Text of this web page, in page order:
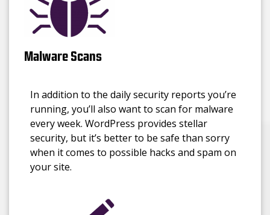
Malware Scans
In addition to the daily security reports you’re
running, you’ll also want to scan for malware
every week. WordPress provides stellar
security, but it’s better to be safe than sorry
when it comes to possible hacks and spam on
your site.